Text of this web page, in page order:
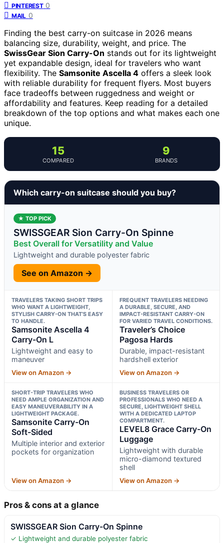
PINTEREST 0
MAIL 0
Finding the best carry-on suitcase in 2026 means
balancing size, durability, weight, and price. The
SwissGear Sion Carry-On stands out for its lightweight
yet expandable design, ideal for travelers who want
flexibility. The Samsonite Ascella 4 offers a sleek look
with reliable durability for frequent flyers. Most buyers
face tradeoffs between ruggedness and weight or
affordability and features. Keep reading for a detailed
breakdown of the top options and what makes each one
unique.
15
COMPARED
9
BRANDS
Which carry-on suitcase should you buy?
★ TOP PICK
SWISSGEAR Sion Carry-On Spinne
Best Overall for Versatility and Value
Lightweight and durable polyester fabric
See on Amazon →
TRAVELERS TAKING SHORT TRIPS
WHO WANT A LIGHTWEIGHT,
STYLISH CARRY-ON THAT’S EASY
TO HANDLE.
Samsonite Ascella 4
Carry-On L
Lightweight and easy to
maneuver
View on Amazon →
FREQUENT TRAVELERS NEEDING
A DURABLE, SECURE, AND
IMPACT-RESISTANT CARRY-ON
FOR VARIED TRAVEL CONDITIONS.
Traveler’s Choice
Pagosa Hards
Durable, impact-resistant
hardshell exterior
View on Amazon →
SHORT-TRIP TRAVELERS WHO
NEED AMPLE ORGANIZATION AND
EASY MANEUVERABILITY IN A
LIGHTWEIGHT PACKAGE.
Samsonite Carry-On
Soft-Sided
Multiple interior and exterior
pockets for organization
View on Amazon →
BUSINESS TRAVELERS OR
PROFESSIONALS WHO NEED A
SECURE, LIGHTWEIGHT SHELL
WITH A DEDICATED LAPTOP
COMPARTMENT.
LEVEL8 Grace Carry-On
Luggage
Lightweight with durable
micro-diamond textured
shell
View on Amazon →
Pros & cons at a glance
SWISSGEAR Sion Carry-On Spinne
✓ Lightweight and durable polyester fabric